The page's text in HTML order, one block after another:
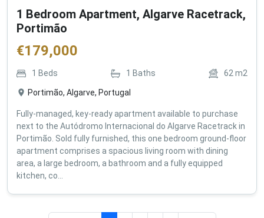
1 Bedroom Apartment, Algarve Racetrack,
Portimão
€179,000
1 Beds 1 Baths 62 m2
Portimão, Algarve, Portugal
Fully-managed, key-ready apartment available to purchase
next to the Autódromo Internacional do Algarve Racetrack in
Portimão. Sold fully furnished, this one bedroom ground-floor
apartment comprises a spacious living room with dining
area, a large bedroom, a bathroom and a fully equipped
kitchen, co...